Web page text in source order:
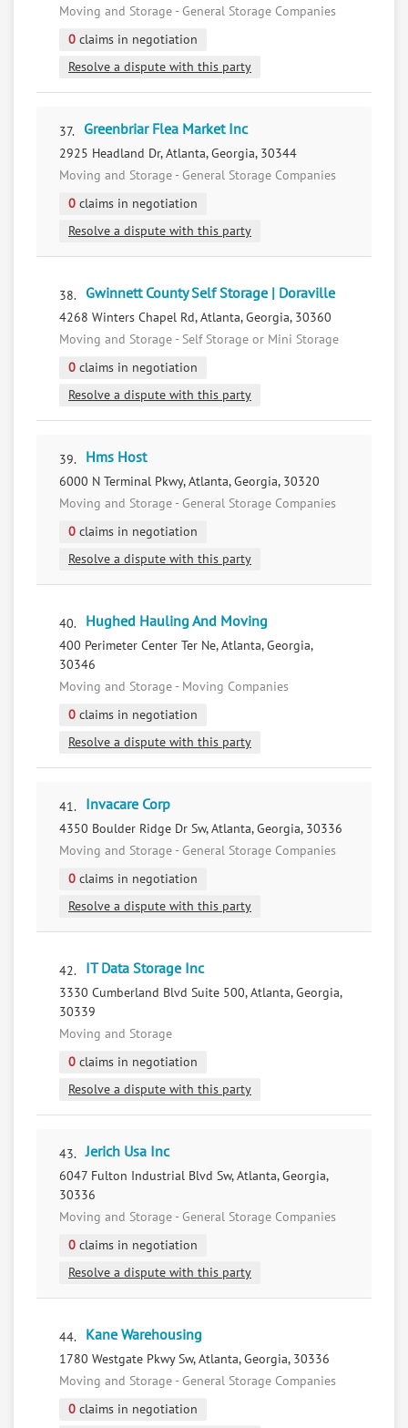
Moving and Storage - General Storage Companies
0 claims in negotiation
Resolve a dispute with this party
37. Greenbriar Flea Market Inc
2925 Headland Dr, Atlanta, Georgia, 30344
Moving and Storage - General Storage Companies
0 claims in negotiation
Resolve a dispute with this party
38. Gwinnett County Self Storage | Doraville
4268 Winters Chapel Rd, Atlanta, Georgia, 30360
Moving and Storage - Self Storage or Mini Storage
0 claims in negotiation
Resolve a dispute with this party
39. Hms Host
6000 N Terminal Pkwy, Atlanta, Georgia, 30320
Moving and Storage - General Storage Companies
0 claims in negotiation
Resolve a dispute with this party
40. Hughed Hauling And Moving
400 Perimeter Center Ter Ne, Atlanta, Georgia,
30346
Moving and Storage - Moving Companies
0 claims in negotiation
Resolve a dispute with this party
41. Invacare Corp
4350 Boulder Ridge Dr Sw, Atlanta, Georgia, 30336
Moving and Storage - General Storage Companies
0 claims in negotiation
Resolve a dispute with this party
42. IT Data Storage Inc
3330 Cumberland Blvd Suite 500, Atlanta, Georgia,
30339
Moving and Storage
0 claims in negotiation
Resolve a dispute with this party
43. Jerich Usa Inc
6047 Fulton Industrial Blvd Sw, Atlanta, Georgia,
30336
Moving and Storage - General Storage Companies
0 claims in negotiation
Resolve a dispute with this party
44. Kane Warehousing
1780 Westgate Pkwy Sw, Atlanta, Georgia, 30336
Moving and Storage - General Storage Companies
0 claims in negotiation